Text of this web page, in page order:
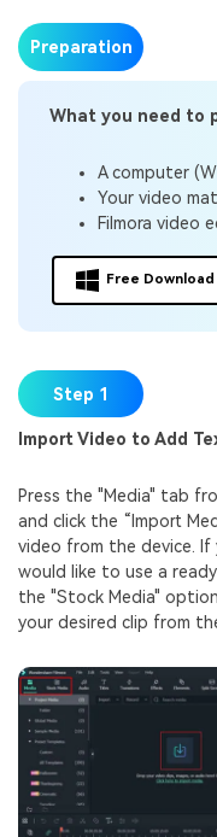
Preparation
What you need to
A computer
Your video
Filmora video
Free Download
Step 1
Import Video to Add
Press the "Media" tab
and click the “Import
video from the device.
would like to use a
the "Stock Media"
your desired clip from